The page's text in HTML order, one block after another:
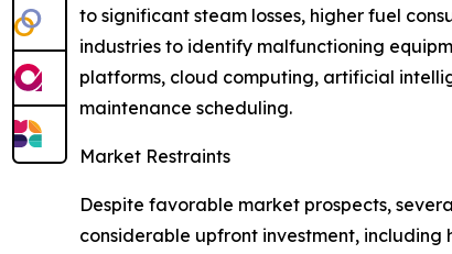
to significant steam losses, higher fuel
industries to identify malfunctioning
platforms, cloud computing, artificial
maintenance scheduling.
Market Restraints
Despite favorable market prospects,
considerable upfront investment,